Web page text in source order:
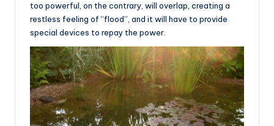
too powerful, on the contrary, will overlap, creating a
restless feeling of “flood”, and it will have to provide
special devices to repay the power.